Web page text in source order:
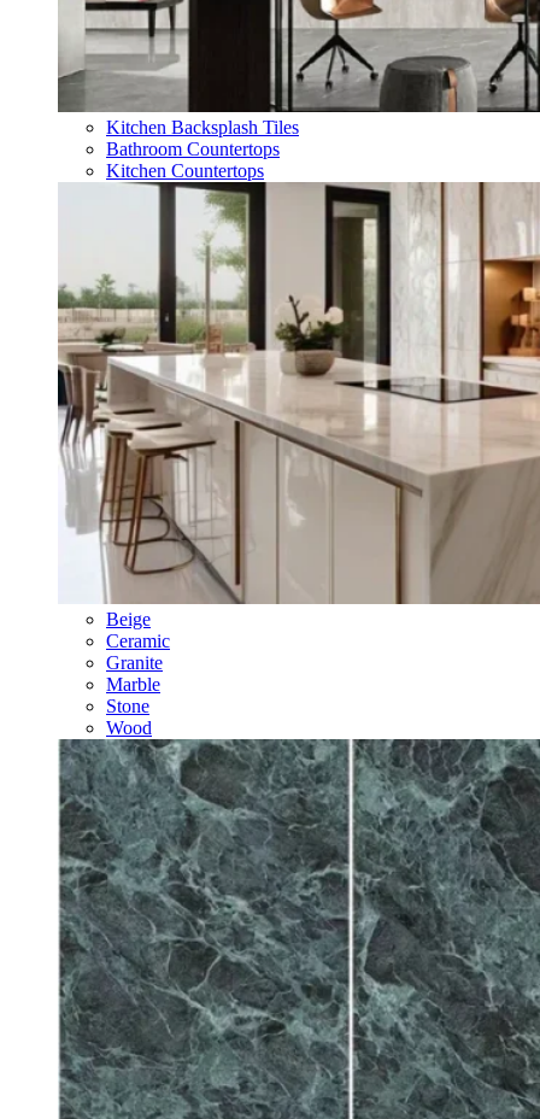
Kitchen Backsplash Tiles
Bathroom Countertops
Kitchen Countertops
Beige
Ceramic
Granite
Marble
Stone
Wood